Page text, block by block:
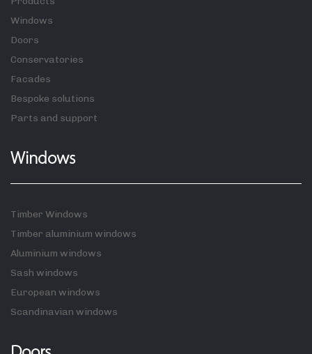
Windows
Doors
Conservatories
Facades
Bespoke solutions
Parts and support
Windows
Timber Windows
Timber aluminium windows
Aluminium windows
Sash windows
European windows
Scandinavian windows